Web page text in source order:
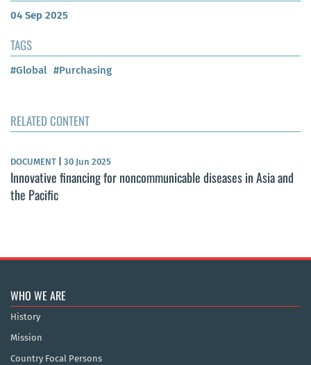
04 Sep 2025
TAGS
#Global #Purchasing
RELATED CONTENT
DOCUMENT 30 Jun 2025
Innovative financing for noncommunicable diseases in Asia and
the Pacific
WHO WE ARE
History
Mission
Country Focal Persons